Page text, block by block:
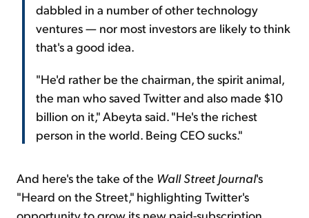
dabbled in a number of other technology
ventures — nor most investors are likely to think
that's a good idea.
"He'd rather be the chairman, the spirit animal,
the man who saved Twitter and also made $10
billion on it," Abeyta said. "He's the richest
person in the world. Being CEO sucks."
And here's the take of the Wall Street Journal's
"Heard on the Street," highlighting Twitter's
opportunity to grow its new paid-subscription